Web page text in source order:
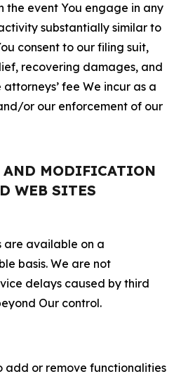
the event You engage in any
substantially similar to
consent to our filing suit,
recovering damages, and
fee We incur as a
or our enforcement of our
MODIFICATION
WEB SITES
are available on a
basis. We are not
delays caused by third
Our control.
add or remove functionalities